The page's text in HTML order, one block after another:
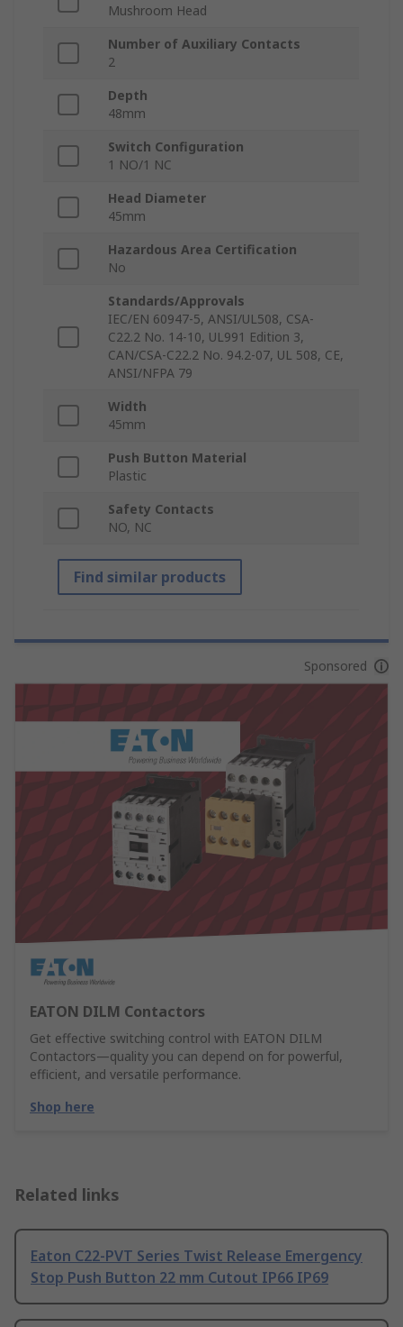
Mushroom Head
Number of Auxiliary Contacts
2
Depth
48mm
Switch Configuration
1 NO/1 NC
Head Diameter
45mm
Hazardous Area Certification
No
Standards/Approvals
IEC/EN 60947-5, ANSI/UL508, CSA-
C22.2 No. 14-10, UL991 Edition 3,
CAN/CSA-C22.2 No. 94.2-07, UL 508, CE,
ANSI/NFPA 79
Width
45mm
Push Button Material
Plastic
Safety Contacts
NO, NC
Find similar products
Sponsored
EATON DILM Contactors
Get effective switching control with EATON DILM
Contactors—quality you can depend on for powerful,
efficient, and versatile performance.
Shop here
Related links
Eaton C22-PVT Series Twist Release Emergency
Stop Push Button 22 mm Cutout IP66 IP69